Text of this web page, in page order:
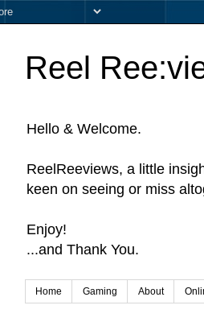
Reel
Hello & Welcome.
ReelReeviews, a little
keen on seeing or miss
Enjoy!
...and Thank You.
Home Gaming About